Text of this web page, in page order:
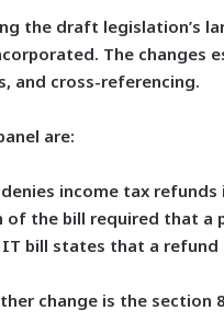
the draft legislation’s
The changes
and cross-referencing.
are:
income tax
of the bill required that
bill states that a
change is the section